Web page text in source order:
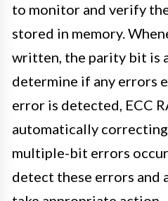
to monitor and verify
stored in memory.
written, the parity bit is
determine if any errors
error is detected, ECC
automatically correcting
multiple-bit errors
detect these errors and